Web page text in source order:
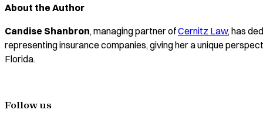
About the Author
Candise Shanbron, managing partner ofCernitz Law, has
representing insurance companies, giving her a unique
Florida.
Follow us